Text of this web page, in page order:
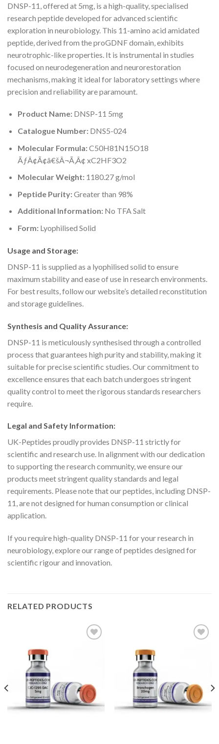
DNSP-11, offered at 5mg, is a high-quality, specialised
research peptide developed for advanced scientific
exploration in neurobiology. This 11-amino acid amidated
peptide, derived from the proGDNF domain, exhibits
neurotrophic-like properties. It is instrumental in studies
focused on neurodegeneration and neurorestoration
mechanisms, making it ideal for laboratory settings where
precision and reliability are paramount.
Product Name:DNSP-11 5mg
Catalogue Number:DNS5-024
Molecular Formula:C50H81N15O18
ÃƒÂ¢Ã¢â€šÂ¬Ã‚Â¢ xC2HF3O2
Molecular Weight:1180.27 g/mol
Peptide Purity:Greater than 98%
Additional Information:No TFA Salt
Form:Lyophilised Solid
Usage and Storage:
DNSP-11 is supplied as a lyophilised solid to ensure
maximum stability and ease of use in research environments.
For best results, follow our website’s detailed reconstitution
and storage guidelines.
Synthesis and Quality Assurance:
DNSP-11 is meticulously synthesised through a controlled
process that guarantees high purity and stability, making it
suitable for precise scientific studies. Our commitment to
excellence ensures that each batch undergoes stringent
quality control to meet the rigorous standards researchers
require.
Legal and Safety Information:
UK-Peptides proudly provides DNSP-11 strictly for
scientific and research use. In alignment with our dedication
to supporting the research community, we ensure our
products meet stringent quality standards and legal
requirements. Please note that our peptides, including DNSP-
11, are not designed for human consumption or clinical
application.
If you require high-quality DNSP-11 for your research in
neurobiology, explore our range of peptides designed for
scientific rigour and innovation.
RELATED PRODUCTS